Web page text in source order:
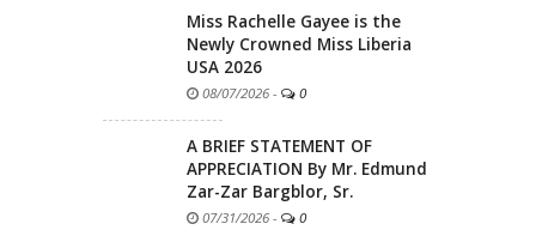
Miss Rachelle Gayee is the
Newly Crowned Miss Liberia
USA 2026
08/07/2026 - 0
A BRIEF STATEMENT OF
APPRECIATION By Mr. Edmund
Zar-Zar Bargblor, Sr.
07/31/2026 - 0